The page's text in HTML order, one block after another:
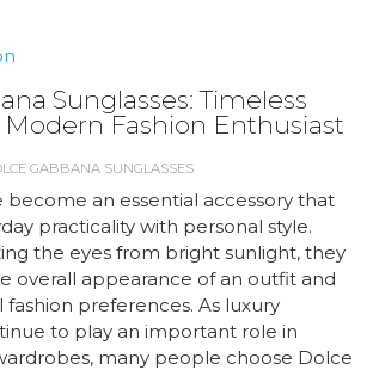
Sunglasses: Timeless
Modern Fashion Enthusiast
GABBANA SUNGLASSES
become an essential accessory that
practicality with personal style.
the eyes from bright sunlight, they
overall appearance of an outfit and
fashion preferences. As luxury
to play an important role in
many people choose Dolce